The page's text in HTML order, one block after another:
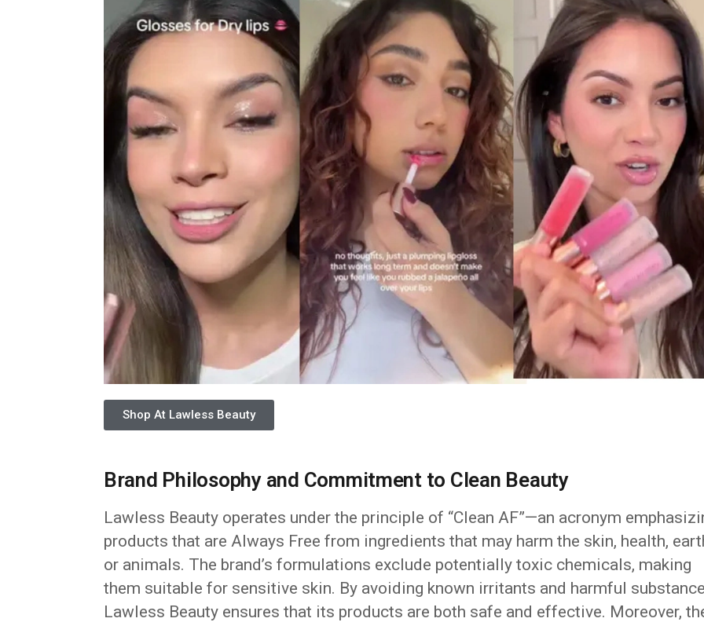
Shop At Lawless Beauty
Brand Philosophy and Commitment to Clean Beauty
Lawless Beauty operates under the principle of “Clean AF”—an acronym
products that are Always Free from ingredients that may harm the skin, health,
or animals. The brand’s formulations exclude potentially toxic chemicals, making
them suitable for sensitive skin. By avoiding known irritants and harmful
Lawless Beauty ensures that its products are both safe and effective. Moreover,